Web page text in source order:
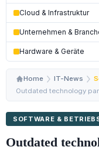
Cloud & Infrastruktur
Unternehmen &
Hardware & Geräte
Home IT-News
Outdated technology
SOFTWARE &
Outdated